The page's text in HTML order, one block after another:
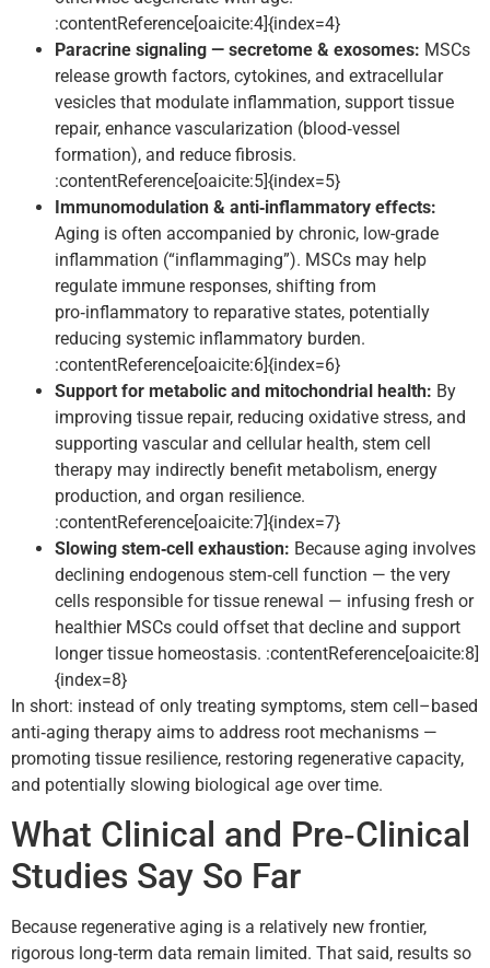
:contentReference[oaicite:4]{index=4}
Paracrine signaling — secretome & exosomes: MSCs
release growth factors, cytokines, and extracellular
vesicles that modulate inflammation, support tissue
repair, enhance vascularization (blood‑vessel
formation), and reduce fibrosis.
:contentReference[oaicite:5]{index=5}
Immunomodulation & anti‑inflammatory effects:
Aging is often accompanied by chronic, low-grade
inflammation (“inflammaging”). MSCs may help
regulate immune responses, shifting from
pro‑inflammatory to reparative states, potentially
reducing systemic inflammatory burden.
:contentReference[oaicite:6]{index=6}
Support for metabolic and mitochondrial health: By
improving tissue repair, reducing oxidative stress, and
supporting vascular and cellular health, stem cell
therapy may indirectly benefit metabolism, energy
production, and organ resilience.
:contentReference[oaicite:7]{index=7}
Slowing stem‑cell exhaustion: Because aging involves
declining endogenous stem‑cell function — the very
cells responsible for tissue renewal — infusing fresh or
healthier MSCs could offset that decline and support
longer tissue homeostasis. :contentReference[oaicite:8]
{index=8}
In short: instead of only treating symptoms, stem cell–based
anti‑aging therapy aims to address root mechanisms —
promoting tissue resilience, restoring regenerative capacity,
and potentially slowing biological age over time.
What Clinical and Pre‑Clinical
Studies Say So Far
Because regenerative aging is a relatively new frontier,
rigorous long‑term data remain limited. That said, results so